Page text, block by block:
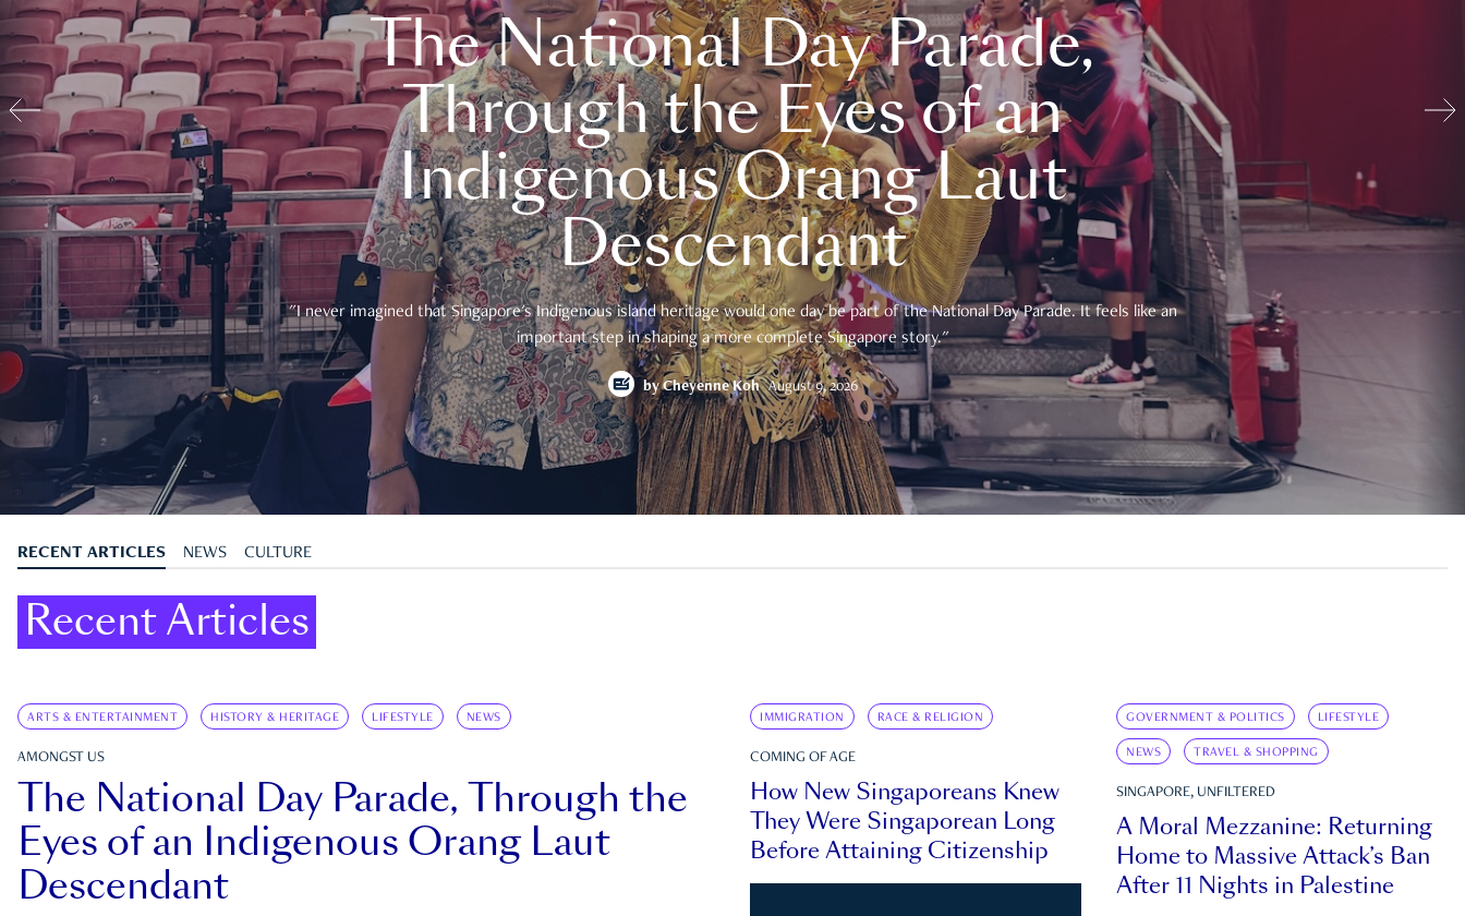
The National Day Parade,
Through the Eyes of an
Indigenous Orang Laut
Descendant
"I never imagined that Singapore's Indigenous island heritage would one day be part of the National Day Parade. It feels like an
important step in shaping a more complete Singapore story."
byCheyenne Koh August 9, 2026
RECENT ARTICLES NEWS CULTURE
Recent Articles
ARTS & ENTERTAINMENT HISTORY & HERITAGE LIFESTYLE NEWS
AMONGST US
The National Day Parade, Through the
Eyes of an Indigenous Orang Laut
Descendant
IMMIGRATION RACE & RELIGION
COMING OF AGE
How New Singaporeans Knew
They Were Singaporean Long
Before Attaining Citizenship
GOVERNMENT & POLITICS LIFESTYLE
NEWS TRAVEL & SHOPPING
SINGAPORE, UNFILTERED
A Moral Mezzanine: Returning
Home to Massive Attack’s Ban
After 11 Nights in Palestine